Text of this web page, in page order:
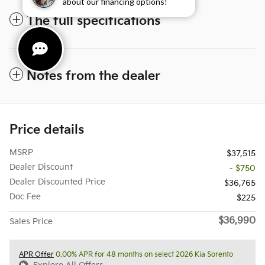
The full specifications
Notes from the dealer
Price details
MSRP
$37,515
Dealer Discount
- $750
Dealer Discounted Price
$36,765
Doc Fee
$225
Sales Price $36,990
APR Offer 0.00% APR for 48 months on select 2026 Kia Sorento